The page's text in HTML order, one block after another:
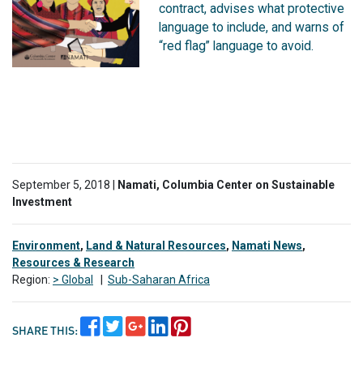
contract, advises what protective
language to include, and warns of
“red flag” language to avoid.
September 5, 2018 |
Namati, Columbia Center on Sustainable
Investment
Environment, Land & Natural Resources, Namati News,
Resources & Research
Region: > Global Sub-Saharan Africa
SHARE THIS: